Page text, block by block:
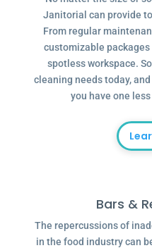
Janitorial can provide
From regular
customizable
spotless workspace.
cleaning needs today,
you have one
Bars &
The repercussions of
in the food industry can